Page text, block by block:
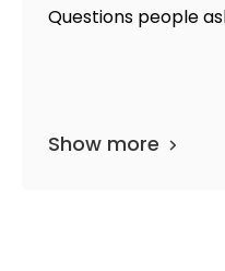
Questions people
Show more